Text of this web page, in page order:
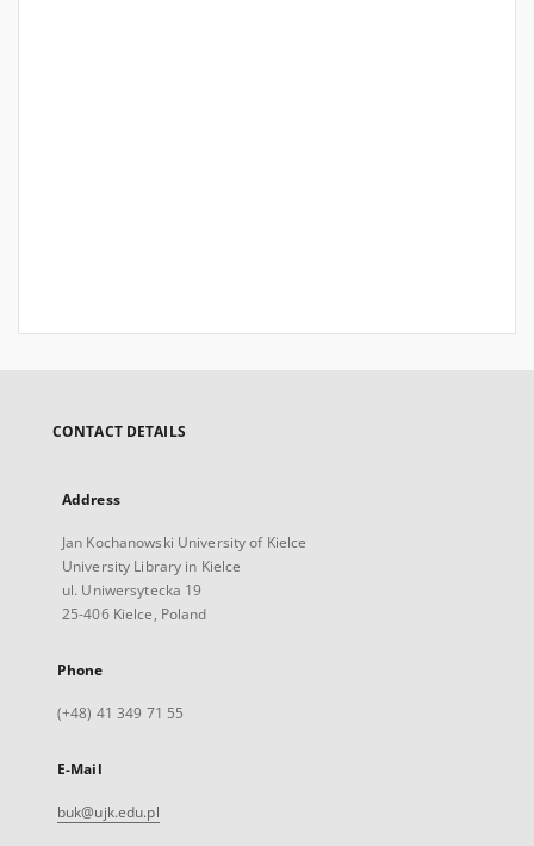
CONTACT DETAILS
Address
Jan Kochanowski University of Kielce
University Library in Kielce
ul. Uniwersytecka 19
25-406 Kielce, Poland
Phone
(+48) 41 349 71 55
E-Mail
buk@ujk.edu.pl